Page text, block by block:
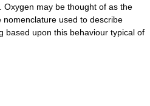
Oxygen may be thought of as the
nomenclature used to describe
based upon this behaviour typical of